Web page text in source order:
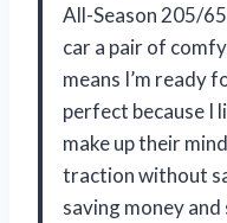
All-Season 205/
car a pair of
means I’m ready
perfect because I
make up their
traction without
saving money